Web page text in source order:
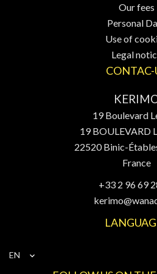
Our fees
Personal
Use of
Legal
CONTAC-
19 Boulevard
19 BOULEVARD
22520Binic-
France
+33 2 96 69
EN